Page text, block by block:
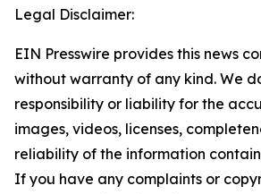
Legal Disclaimer:
EIN Presswire provides this news
without warranty of any kind. We
responsibility or liability for the
images, videos, licenses,
reliability of the information
If you have any complaints or